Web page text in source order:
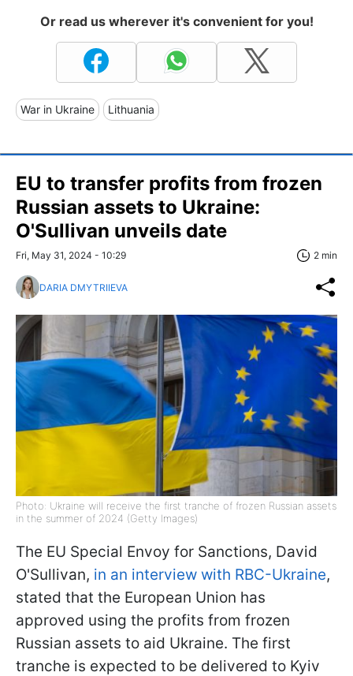
Or read us wherever it's convenient for you!
War in Ukraine Lithuania
EU to transfer profits from frozen
Russian assets to Ukraine:
O'Sullivan unveils date
Fri, May 31, 2024 - 10:29 2 min
DARIA DMYTRIIEVA
Photo: Ukraine will receive the first tranche of frozen Russian assets
in the summer of 2024 (Getty Images)
The EU Special Envoy for Sanctions, David
O'Sullivan, in an interview with RBC-Ukraine,
stated that the European Union has
approved using the profits from frozen
Russian assets to aid Ukraine. The first
tranche is expected to be delivered to Kyiv